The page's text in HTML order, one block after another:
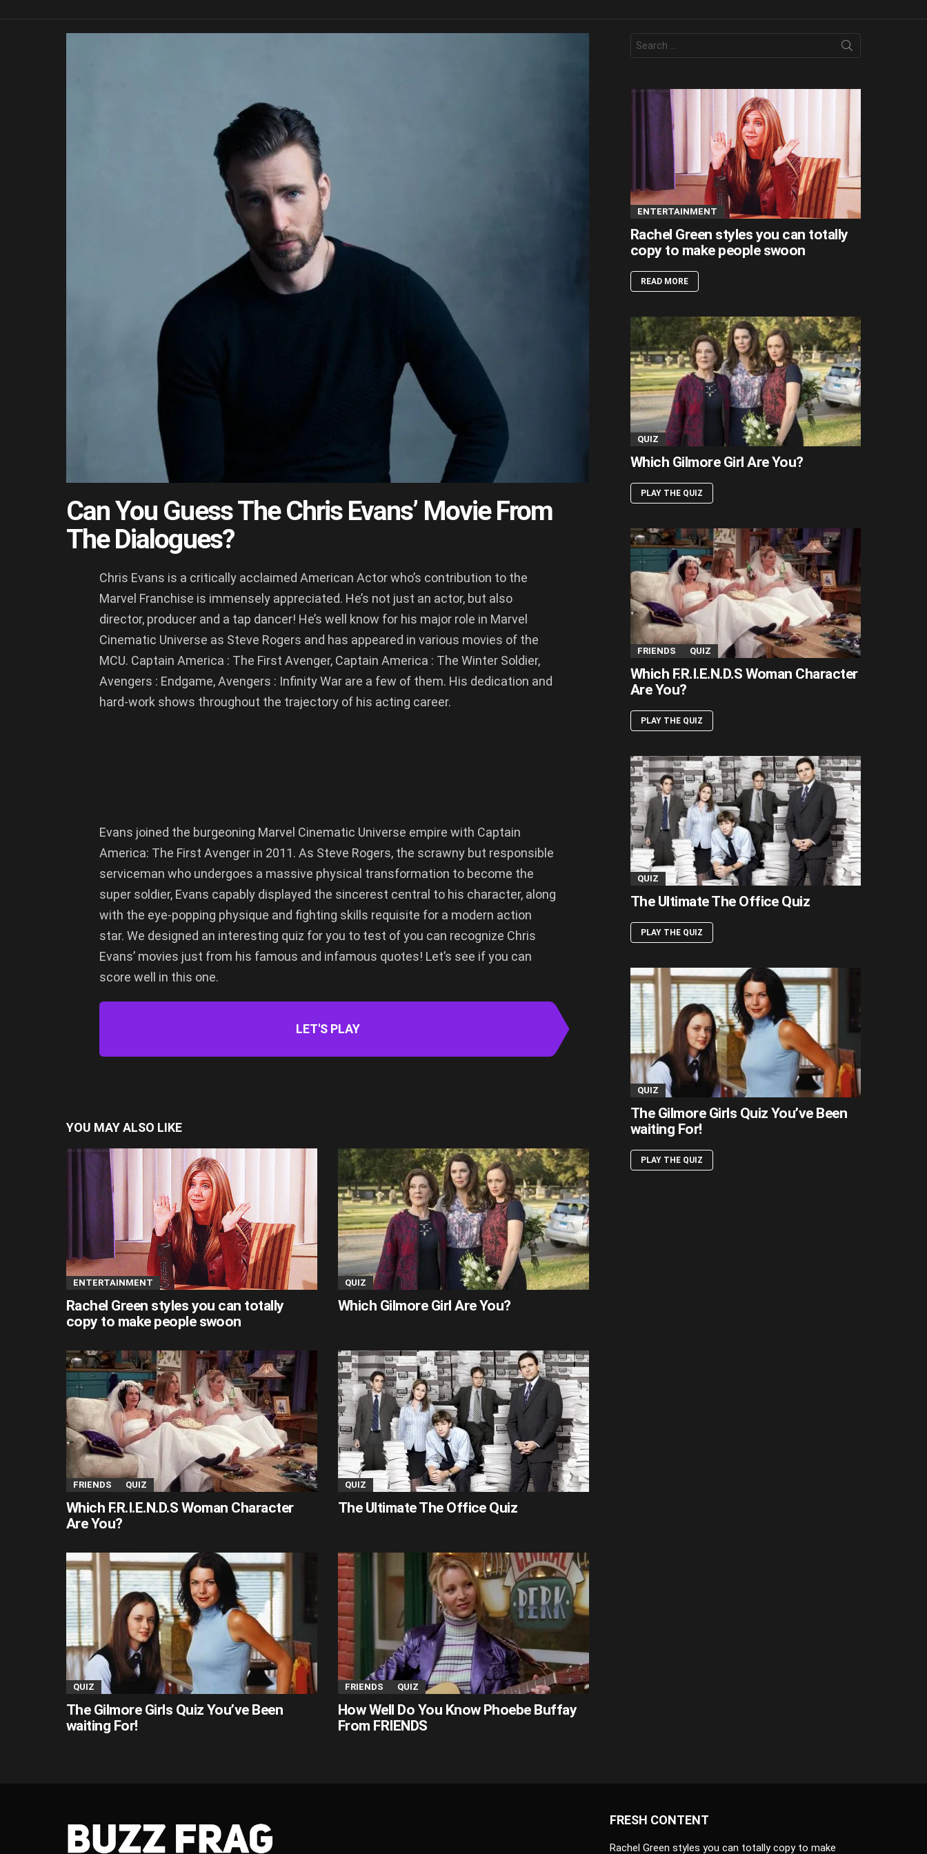
Can You Guess The Chris Evans’ Movie From
The Dialogues?
Chris Evans is a critically acclaimed American Actor who’s contribution to the
Marvel Franchise is immensely appreciated. He’s not just an actor, but also
director, producer and a tap dancer! He’s well know for his major role in Marvel
Cinematic Universe as Steve Rogers and has appeared in various movies of the
MCU. Captain America : The First Avenger, Captain America : The Winter Soldier,
Avengers : Endgame, Avengers : Infinity War are a few of them. His dedication and
hard-work shows throughout the trajectory of his acting career.
Evans joined the burgeoning Marvel Cinematic Universe empire with Captain
America: The First Avenger in 2011. As Steve Rogers, the scrawny but responsible
serviceman who undergoes a massive physical transformation to become the
super soldier, Evans capably displayed the sincerest central to his character, along
with the eye-popping physique and fighting skills requisite for a modern action
star. We designed an interesting quiz for you to test of you can recognize Chris
Evans’ movies just from his famous and infamous quotes! Let’s see if you can
score well in this one.
LET'S PLAY
YOU MAY ALSO LIKE
ENTERTAINMENT
Rachel Green styles you can totally
copy to make people swoon
QUIZ
Which Gilmore Girl Are You?
FRIENDS QUIZ
Which F.R.I.E.N.D.S Woman Character
Are You?
QUIZ
The Ultimate The Office Quiz
QUIZ
The Gilmore Girls Quiz You’ve Been
waiting For!
FRIENDS QUIZ
How Well Do You Know Phoebe Buffay
From FRIENDS
for:
ENTERTAINMENT
Rachel Green styles you can totally
copy to make people swoon
READ MORE
QUIZ
Which Gilmore Girl Are You?
PLAY THE QUIZ
FRIENDS QUIZ
Which F.R.I.E.N.D.S Woman Character
Are You?
PLAY THE QUIZ
QUIZ
The Ultimate The Office Quiz
PLAY THE QUIZ
QUIZ
The Gilmore Girls Quiz You’ve Been
waiting For!
PLAY THE QUIZ
FRESH CONTENT
Rachel Green styles you can totally copy to make